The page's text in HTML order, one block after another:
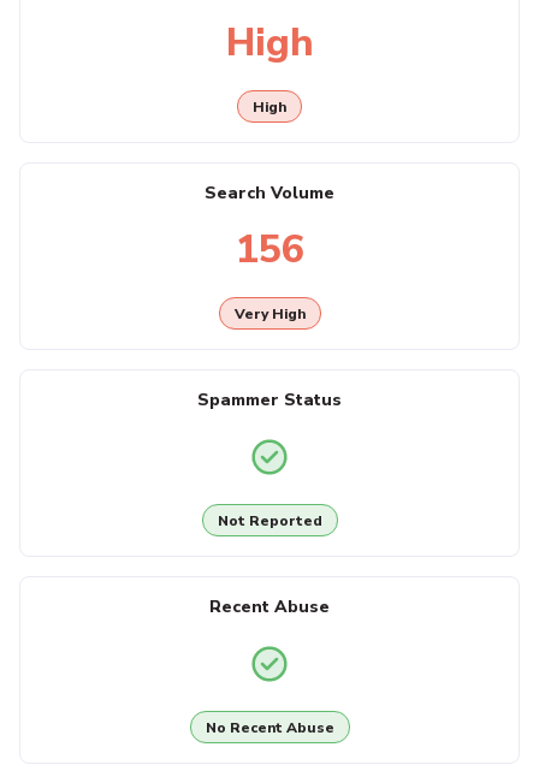
High
High
Search Volume
156
Very High
Spammer Status
Not Reported
Recent Abuse
No Recent Abuse